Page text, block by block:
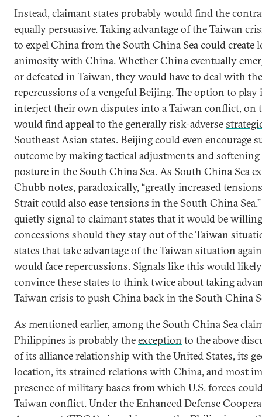
Instead, claimant states probably would find the
equally persuasive. Taking advantage of the Taiwan
to expel China from the South China Sea could create
animosity with China. Whether China eventually
or defeated in Taiwan, they would have to deal with
repercussions of a vengeful Beijing. The option to play
interject their own disputes into a Taiwan conflict, on
would find appeal to the generally risk-adverse
Southeast Asian states. Beijing could even encourage
outcome by making tactical adjustments and
posture in the South China Sea. As South China Sea
Chubb notes, paradoxically, “greatly increased
Strait could also ease tensions in the South China
quietly signal to claimant states that it would be
concessions should they stay out of the Taiwan
states that take advantage of the Taiwan situation
would face repercussions. Signals like this would
convince these states to think twice about taking
Taiwan crisis to push China back in the South China
As mentioned earlier, among the South China Sea
Philippines is probably theexception to the above
of its alliance relationship with the United States, its
location, its strained relations with China, and most
presence of military bases from which U.S. forces
Taiwan conflict. Under theEnhanced Defense